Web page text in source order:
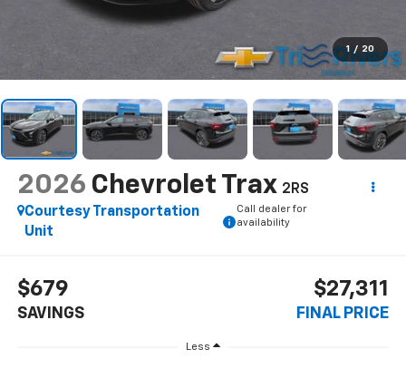
1 / 20
2026 Chevrolet Trax 2RS
Courtesy Transportation
Unit
Call dealer for
availability
$679
SAVINGS
$27,311
FINAL PRICE
Less